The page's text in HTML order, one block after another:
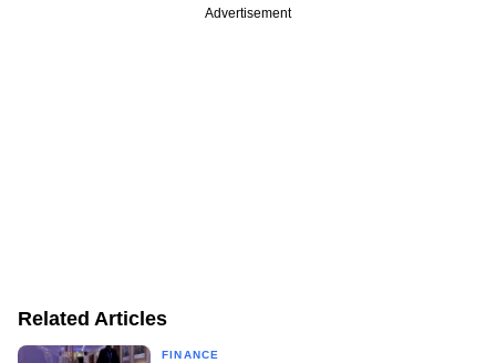
Advertisement
Related Articles
FINANCE